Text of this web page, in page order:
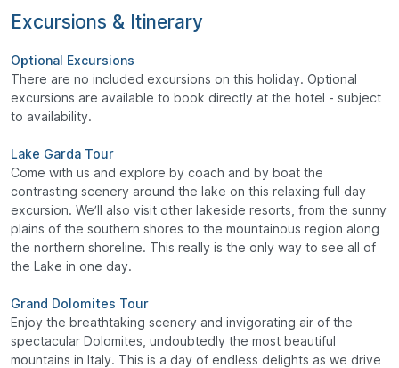
Excursions & Itinerary
Optional Excursions
There are no included excursions on this holiday. Optional
excursions are available to book directly at the hotel - subject
to availability.
Lake Garda Tour
Come with us and explore by coach and by boat the
contrasting scenery around the lake on this relaxing full day
excursion. We’ll also visit other lakeside resorts, from the sunny
plains of the southern shores to the mountainous region along
the northern shoreline. This really is the only way to see all of
the Lake in one day.
Grand Dolomites Tour
Enjoy the breathtaking scenery and invigorating air of the
spectacular Dolomites, undoubtedly the most beautiful
mountains in Italy. This is a day of endless delights as we drive